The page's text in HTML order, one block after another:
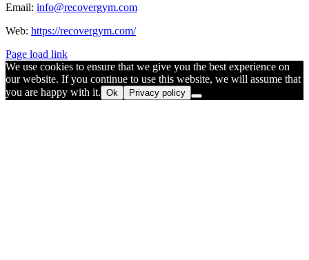
Email: info@recovergym.com
Web: https://recovergym.com/
Page load link
We use cookies to ensure that we give you the best experience on
our website. If you continue to use this website, we will assume that
you are happy with it. Ok Privacy policy